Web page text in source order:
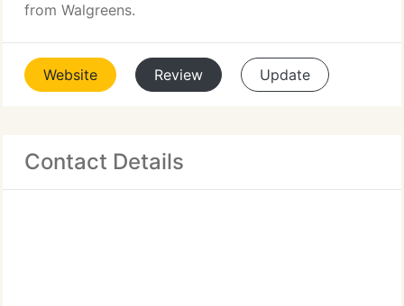
from Walgreens.
Website Review Update
Contact Details